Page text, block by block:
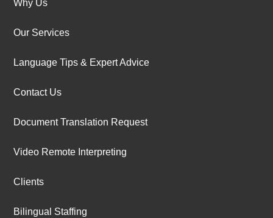
Why Us
Our Services
Language Tips & Expert Advice
Contact Us
Document Translation Request
Video Remote Interpreting
Clients
Bilingual Staffing